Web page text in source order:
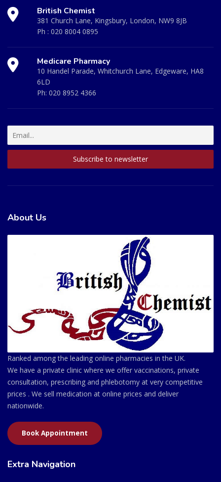
British Chemist
381 Church Lane, Kingsbury, London, NW9 8JB
Ph : 020 8004 0895
Medicare Pharmacy
10 Handel Parade, Whitchurch Lane, Edgeware, HA8
6LD
Ph: 020 8952 4366
About Us
Ranked among the leading online pharmacies in the UK.
We have a private clinic where we offer vaccinations, private
consultation, prescribing and phlebotomy at very competitive
prices . We sell medication at online prices and deliver
nationwide.
Book Appointment
Extra Navigation